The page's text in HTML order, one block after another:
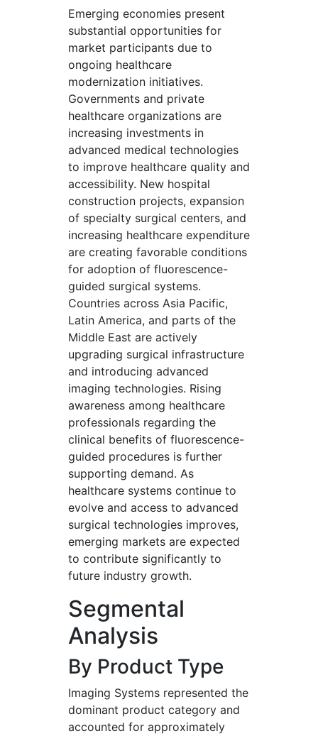
Emerging economies present
substantial opportunities for
market participants due to
ongoing healthcare
modernization initiatives.
Governments and private
healthcare organizations are
increasing investments in
advanced medical technologies
to improve healthcare quality and
accessibility. New hospital
construction projects, expansion
of specialty surgical centers, and
increasing healthcare expenditure
are creating favorable conditions
for adoption of fluorescence-
guided surgical systems.
Countries across Asia Pacific,
Latin America, and parts of the
Middle East are actively
upgrading surgical infrastructure
and introducing advanced
imaging technologies. Rising
awareness among healthcare
professionals regarding the
clinical benefits of fluorescence-
guided procedures is further
supporting demand. As
healthcare systems continue to
evolve and access to advanced
surgical technologies improves,
emerging markets are expected
to contribute significantly to
future industry growth.
Segmental
Analysis
By Product Type
Imaging Systems represented the
dominant product category and
accounted for approximately